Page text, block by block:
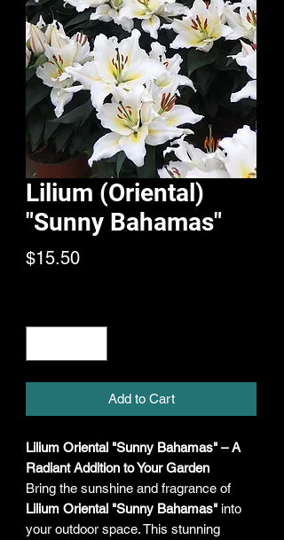
Lilium (Oriental)
"Sunny Bahamas"
$15.50Price
Add to Cart
Lilium Oriental "Sunny Bahamas" – A
Radiant Addition to Your Garden
Bring the sunshine and fragrance of
Lilium Oriental "Sunny Bahamas" into
your outdoor space. This stunning